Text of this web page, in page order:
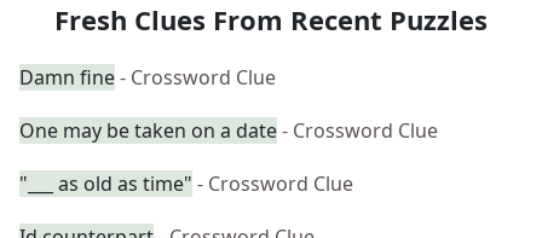
Fresh Clues From Recent Puzzles
Damn fine- Crossword Clue
One may be taken on a date- Crossword Clue
"___ as old as time" - Crossword Clue